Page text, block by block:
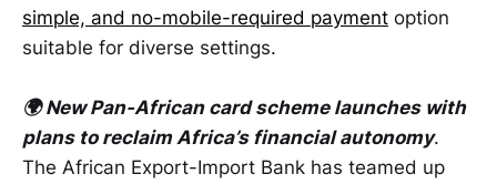
simple, and no-mobile-required payment option
suitable for diverse settings.
🌍 New Pan-African card scheme launches with
plans to reclaim Africa’s financial autonomy.
The African Export-Import Bank has teamed up